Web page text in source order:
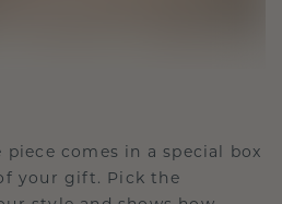
piece comes in a special box
your gift. Pick the